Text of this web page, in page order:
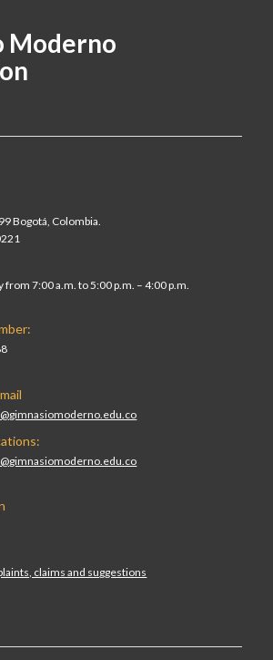
Moderno
Bogotá, Colombia.
from 7:00 a.m. to 5:00 p.m. – 4:00 p.m.
claims and suggestions